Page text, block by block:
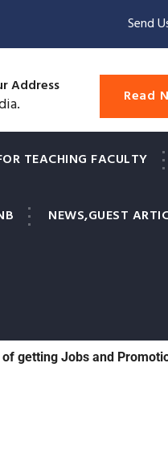
Send
Address Read
TEACHING FACULTY
NEWS,GUEST
getting Jobs and